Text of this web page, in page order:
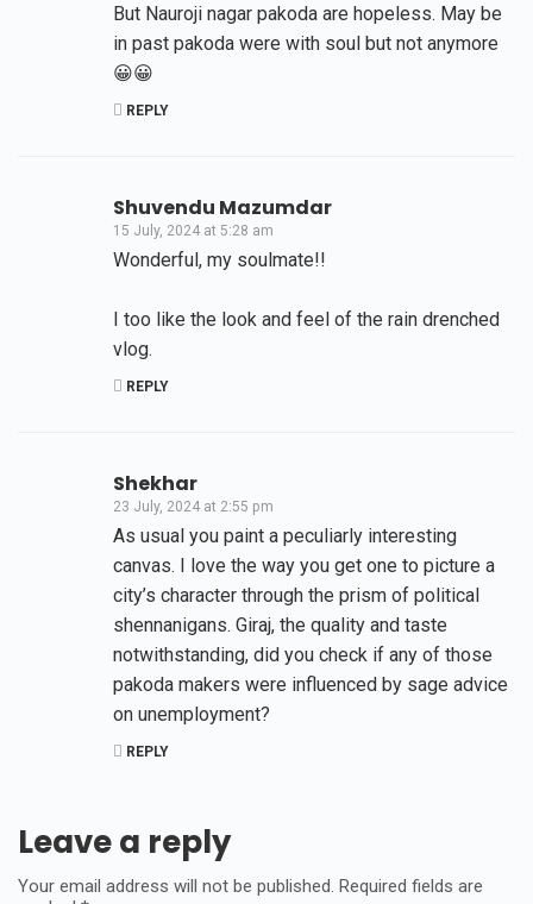
But Nauroji nagar pakoda are hopeless. May be
in past pakoda were with soul but not anymore
😀😀
REPLY
Shuvendu Mazumdar
15 July, 2024 at 5:28 am
Wonderful, my soulmate!!
I too like the look and feel of the rain drenched
vlog.
REPLY
Shekhar
23 July, 2024 at 2:55 pm
As usual you paint a peculiarly interesting
canvas. I love the way you get one to picture a
city’s character through the prism of political
shennanigans. Giraj, the quality and taste
notwithstanding, did you check if any of those
pakoda makers were influenced by sage advice
on unemployment?
REPLY
Leave a reply
Your email address will not be published. Required fields are